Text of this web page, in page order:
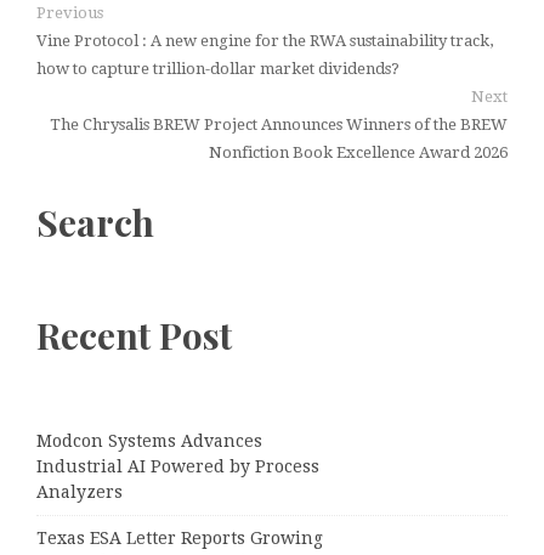
Previous
Vine Protocol : A new engine for the RWA sustainability track,
how to capture trillion-dollar market dividends?
Next
The Chrysalis BREW Project Announces Winners of the BREW
Nonfiction Book Excellence Award 2026
Search
Recent Post
Modcon Systems Advances
Industrial AI Powered by Process
Analyzers
Texas ESA Letter Reports Growing